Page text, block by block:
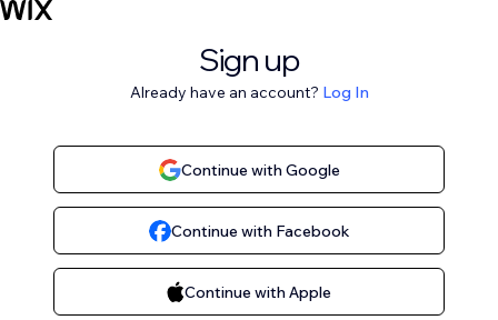
Sign up
Already have an account? Log In
Continue with Google
Continue with Facebook
Continue with Apple